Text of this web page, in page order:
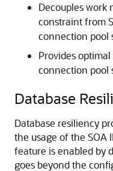
Decouples work
constraint from
connection pool
Provides
connection pool
Database
Database resiliency
the usage of the SOA
feature is enabled by
goes beyond the